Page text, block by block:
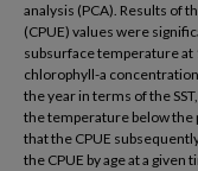
analysis (PCA). Results of
(CPUE) values were
subsurface temperature
chlorophyll-a
the year in terms of the
the temperature below the
that the CPUE
the CPUE by age at a